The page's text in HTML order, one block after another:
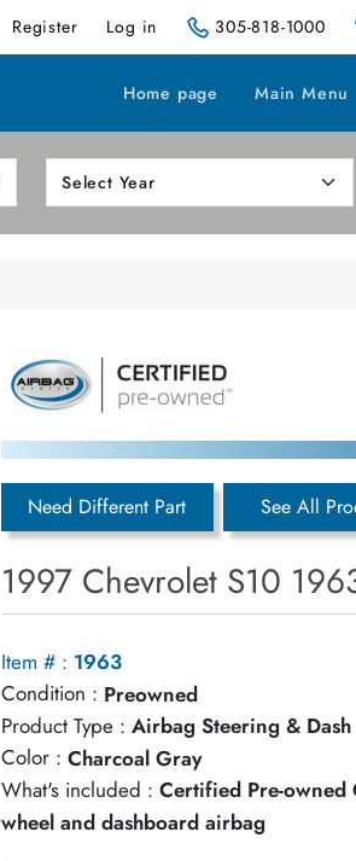
Register Log in 305-818-1000
Home page Main Menu
Need Different Part See All
1997 Chevrolet S10
Item # : 1963
Condition : Preowned
Product Type : Airbag Steering & Dash
Color : Charcoal Gray
What's included : Certified Pre-owned
wheel and dashboard airbag